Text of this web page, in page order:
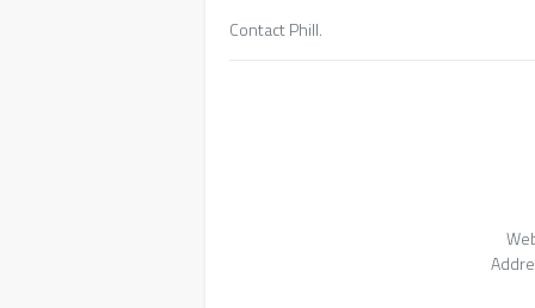
Contact Phill.